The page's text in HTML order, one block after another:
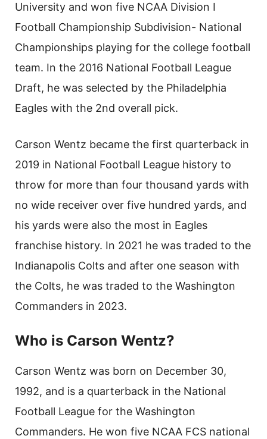
University and won five NCAA Division I
Football Championship Subdivision- National
Championships playing for the college football
team. In the 2016 National Football League
Draft, he was selected by the Philadelphia
Eagles with the 2nd overall pick.
Carson Wentz became the first quarterback in
2019 in National Football League history to
throw for more than four thousand yards with
no wide receiver over five hundred yards, and
his yards were also the most in Eagles
franchise history. In 2021 he was traded to the
Indianapolis Colts and after one season with
the Colts, he was traded to the Washington
Commanders in 2023.
Who is Carson Wentz?
Carson Wentz was born on December 30,
1992, and is a quarterback in the National
Football League for the Washington
Commanders. He won five NCAA FCS national